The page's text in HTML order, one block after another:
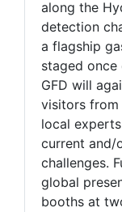
along the
detection
a flagship
staged once
GFD will
visitors from
local
current and/
challenges.
global
booths at